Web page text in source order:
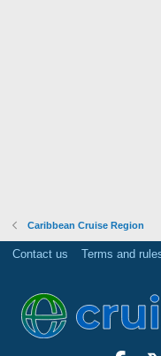
Caribbean Cruise Region
Contact us Terms and